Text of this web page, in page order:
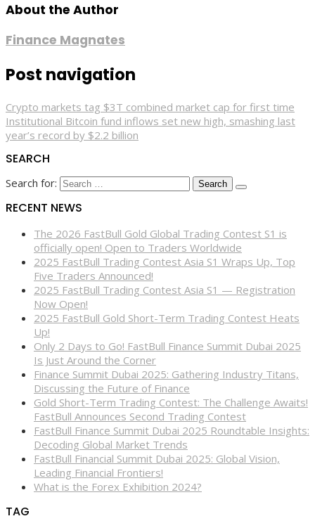
About the Author
Finance Magnates
Post navigation
Crypto markets tag $3T combined market cap for first time
Institutional Bitcoin fund inflows set new high, smashing last
year’s record by $2.2 billion
SEARCH
Search for:
RECENT NEWS
The 2026 FastBull Gold Global Trading Contest S1 is
officially open! Open to Traders Worldwide
2025 FastBull Trading Contest Asia S1 Wraps Up, Top
Five Traders Announced!
2025 FastBull Trading Contest Asia S1 — Registration
Now Open!
2025 FastBull Gold Short-Term Trading Contest Heats
Up!
Only 2 Days to Go! FastBull Finance Summit Dubai 2025
Is Just Around the Corner
Finance Summit Dubai 2025: Gathering Industry Titans,
Discussing the Future of Finance
Gold Short-Term Trading Contest: The Challenge Awaits!
FastBull Announces Second Trading Contest
FastBull Finance Summit Dubai 2025 Roundtable Insights:
Decoding Global Market Trends
FastBull Financial Summit Dubai 2025: Global Vision,
Leading Financial Frontiers!
What is the Forex Exhibition 2024?
TAG